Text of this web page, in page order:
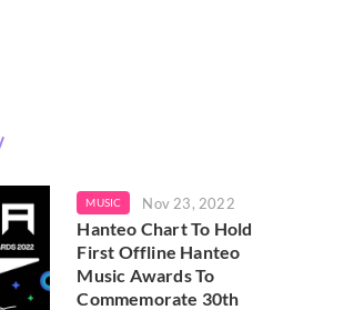
MUSIC Nov 23, 2022
Hanteo Chart To Hold
First Offline Hanteo
Music Awards To
Commemorate 30th